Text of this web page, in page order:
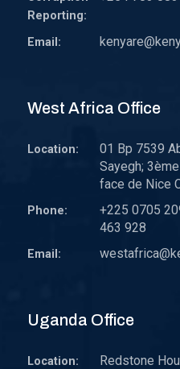
Reporting:
Email:
West Africa Office
Location:
01 Bp 7539
Sayegh;
face de Nice
Phone:
+225 0705
463 928
Email:
Uganda Office
Location:
Redstone